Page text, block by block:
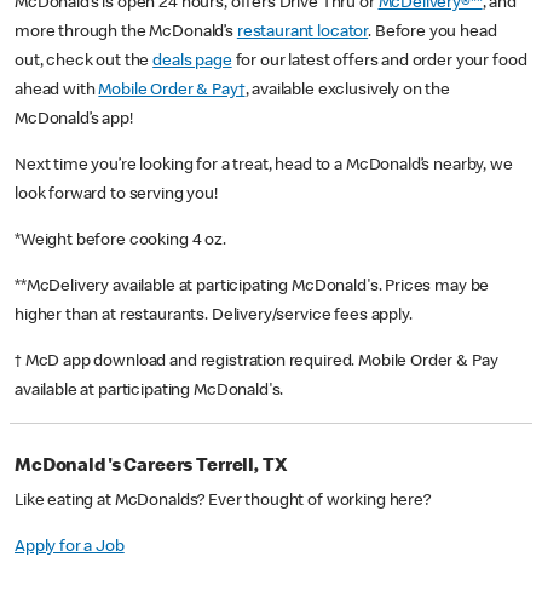
McDonald’s is open 24 hours, offers Drive Thru or McDelivery®**, and
more through the McDonald’s restaurant locator. Before you head
out, check out thedeals pagefor our latest offers and order your food
ahead withMobile Order & Pay†, available exclusively on the
McDonald’s app!
Next time you’re looking for a treat, head to a McDonald’s nearby, we
look forward to serving you!
*Weight before cooking 4 oz.
**McDelivery available at participating McDonald's. Prices may be
higher than at restaurants. Delivery/service fees apply.
† McD app download and registration required. Mobile Order & Pay
available at participating McDonald's.
McDonald's Careers Terrell, TX
Like eating at McDonalds? Ever thought of working here?
Apply for a Job